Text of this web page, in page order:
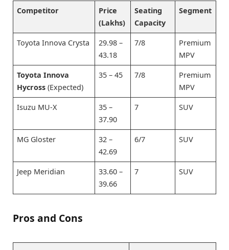
Competitor
Price
(Lakhs)
Seating
Capacity
Segment
Toyota Innova Crysta
29.98 –
43.18
7/8
Premium
MPV
Toyota Innova
Hycross (Expected)
35 – 45 7/8
Premium
MPV
Isuzu MU-X
35 –
37.90
7 SUV
MG Gloster
32 –
42.69
6/7 SUV
Jeep Meridian
33.60 –
39.66
7 SUV
Pros and Cons